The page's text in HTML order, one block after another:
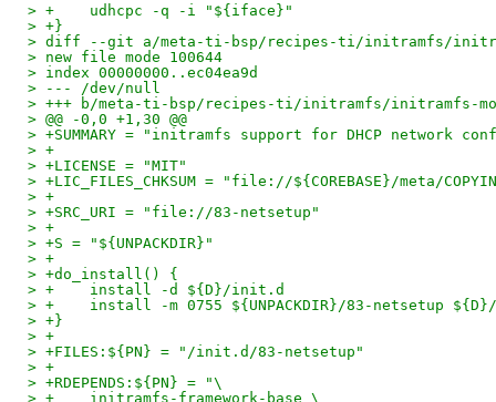
> +    udhcpc -q -i "${iface}"
> +}
> diff --git a/meta-ti-bsp/recipes-ti/initramfs/
> new file mode 100644
> index 00000000..ec04ea9d
> --- /dev/null
> +++ b/meta-ti-bsp/recipes-ti/initramfs/initramfs-
> @@ -0,0 +1,30 @@
> +SUMMARY = "initramfs support for DHCP network
> +
> +LICENSE = "MIT"
> +LIC_FILES_CHKSUM = "file://${COREBASE}/meta/
> +
> +SRC_URI = "file://83-netsetup"
> +
> +S = "${UNPACKDIR}"
> +
> +do_install() {
> +    install -d ${D}/init.d
> +    install -m 0755 ${UNPACKDIR}/83-netsetup
> +}
> +
> +FILES:${PN} = "/init.d/83-netsetup"
> +
> +RDEPENDS:${PN} = "\
> +    initramfs-framework-base \